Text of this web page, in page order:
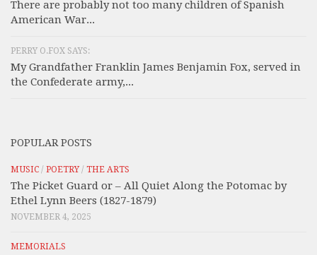
There are probably not too many children of Spanish
American War...
PERRY O.FOX SAYS:
My Grandfather Franklin James Benjamin Fox, served in
the Confederate army,...
POPULAR POSTS
MUSIC / POETRY/ THE ARTS
The Picket Guard or – All Quiet Along the Potomac by
Ethel Lynn Beers (1827-1879)
NOVEMBER 4, 2025
MEMORIALS